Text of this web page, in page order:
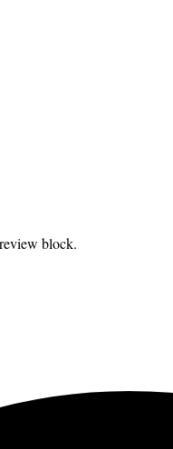
block.